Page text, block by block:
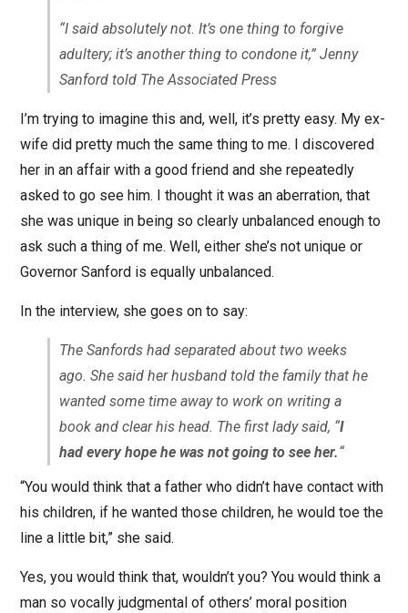
“I said absolutely not. It’s one thing to forgive
adultery; it’s another thing to condone it,” Jenny
Sanford told The Associated Press
I’m trying to imagine this and, well, it’s pretty easy. My ex-
wife did pretty much the same thing to me. I discovered
her in an affair with a good friend and she repeatedly
asked to go see him. I thought it was an aberration, that
she was unique in being so clearly unbalanced enough to
ask such a thing of me. Well, either she’s not unique or
Governor Sanford is equally unbalanced.
In the interview, she goes on to say:
The Sanfords had separated about two weeks
ago. She said her husband told the family that he
wanted some time away to work on writing a
book and clear his head. The first lady said, “I
had every hope he was not going to see her.“
“You would think that a father who didn’t have contact with
his children, if he wanted those children, he would toe the
line a little bit,” she said.
Yes, you would think that, wouldn’t you? You would think a
man so vocally judgmental of others’ moral position